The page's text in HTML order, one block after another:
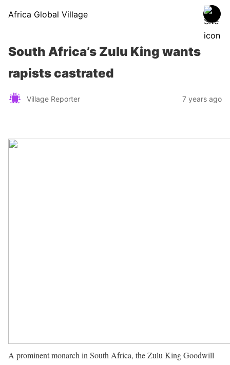
Africa Global Village
South Africa’s Zulu King wants
rapists castrated
Village Reporter 7 years ago
A prominent monarch in South Africa, the Zulu King Goodwill